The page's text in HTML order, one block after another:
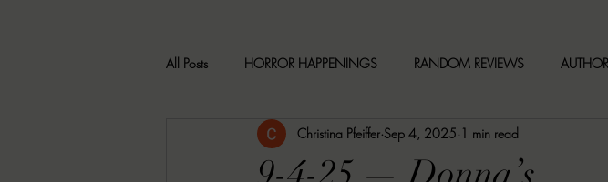
All Posts HORROR HAPPENINGS RANDOM REVIEWS
SPECIAL REPORT UNCOMFORTABLY DARK NEWS
Christina Pfeiffer Sep 4, 2025 1 min read